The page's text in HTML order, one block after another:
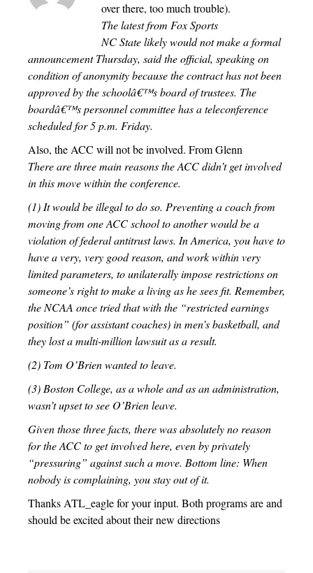
over there, too much trouble).
The latest from Fox Sports
NC State likely would not make a formal
announcement Thursday, said the official, speaking on
condition of anonymity because the contract has not been
approved by the schoolâ€™s board of trustees. The
boardâ€™s personnel committee has a teleconference
scheduled for 5 p.m. Friday.
Also, the ACC will not be involved. From Glenn
There are three main reasons the ACC didn’t get involved
in this move within the conference.
(1) It would be illegal to do so. Preventing a coach from
moving from one ACC school to another would be a
violation of federal antitrust laws. In America, you have to
have a very, very good reason, and work within very
limited parameters, to unilaterally impose restrictions on
someone’s right to make a living as he sees fit. Remember,
the NCAA once tried that with the “restricted earnings
position” (for assistant coaches) in men’s basketball, and
they lost a multi-million lawsuit as a result.
(2) Tom O’Brien wanted to leave.
(3) Boston College, as a whole and as an administration,
wasn’t upset to see O’Brien leave.
Given those three facts, there was absolutely no reason
for the ACC to get involved here, even by privately
“pressuring” against such a move. Bottom line: When
nobody is complaining, you stay out of it.
Thanks ATL_eagle for your input. Both programs are and
should be excited about their new directions